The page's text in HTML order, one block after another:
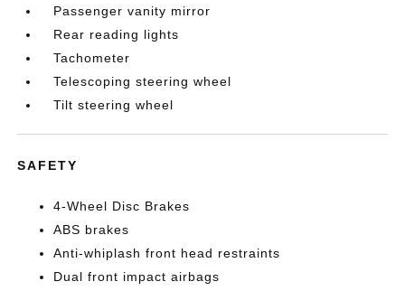
Passenger vanity mirror
Rear reading lights
Tachometer
Telescoping steering wheel
Tilt steering wheel
SAFETY
4-Wheel Disc Brakes
ABS brakes
Anti-whiplash front head restraints
Dual front impact airbags